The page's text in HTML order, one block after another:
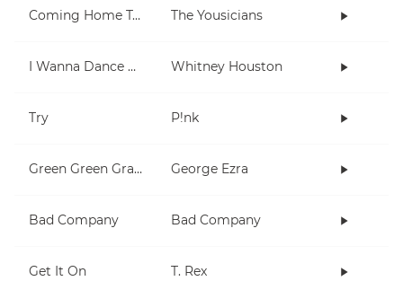
Coming Home To You The Yousicians
I Wanna Dance With Somebody (Who Loves Me) Whitney Houston
Try P!nk
Green Green Grass George Ezra
Bad Company Bad Company
Get It On T. Rex